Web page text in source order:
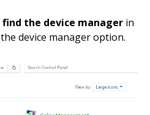
find the device manager in
device manager option.